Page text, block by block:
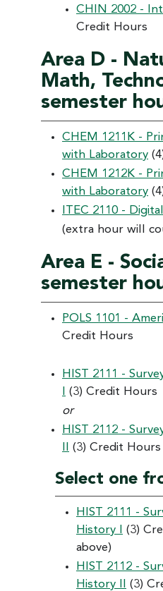
CHIN 2002 -
Credit Hours
Area D -
Math,
semester
CHEM 1211K -
with Laboratory
CHEM 1212K -
with Laboratory
ITEC 2110 -
(extra hour will
Area E -
semester
POLS 1101 -
Credit Hours
HIST 2111 -
(3) Credit Hours
or
HIST 2112 -
(3) Credit Hours
Select one
HIST 2111 -
History I
(3)
above)
HIST 2112 -
History II
(3)